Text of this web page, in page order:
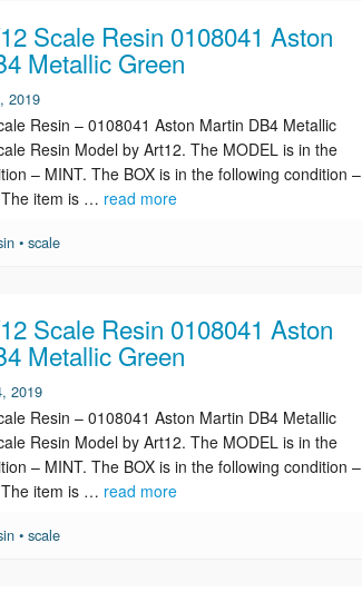
Scale Resin 0108041 Aston
Metallic Green
2019
Resin – 0108041 Aston Martin DB4 Metallic
Resin Model by Art12. The MODEL is in the
– MINT. The BOX is in the following condition –
item is … read more
•scale
Scale Resin 0108041 Aston
Metallic Green
2019
Resin – 0108041 Aston Martin DB4 Metallic
Resin Model by Art12. The MODEL is in the
– MINT. The BOX is in the following condition –
item is … read more
•scale